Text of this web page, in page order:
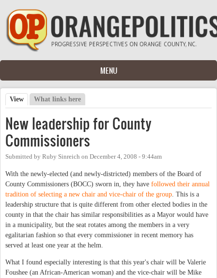
Skip to main content
MENU
Primary tabs
View (active tab)
What links here
New leadership for County
Commissioners
Submitted by Ruby Sinreich on December 4, 2008 - 9:44am
With the newly-elected (and newly-districted) members of the Board of
County Commissioners (BOCC) sworn in, they have followed their annual
tradition of selecting a new chair and vice-chair of the group . This is a
leadership structure that is quite different from other elected bodies in the
county in that the chair has similar responsibilities as a Mayor would have
in a municipality, but the seat rotates among the members in a very
egalitarian fashion so that every commissioner in recent memory has
served at least one year at the helm.
What I found especially interesting is that this year's chair will be Valerie
Foushee (an African-American woman) and the vice-chair will be Mike